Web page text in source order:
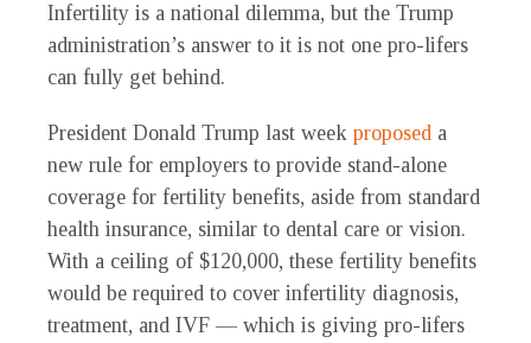
Infertility is a national dilemma, but the Trump
administration’s answer to it is not one pro-lifers
can fully get behind.
President Donald Trump last week proposed a
new rule for employers to provide stand-alone
coverage for fertility benefits, aside from standard
health insurance, similar to dental care or vision.
With a ceiling of $120,000, these fertility benefits
would be required to cover infertility diagnosis,
treatment, and IVF — which is giving pro-lifers